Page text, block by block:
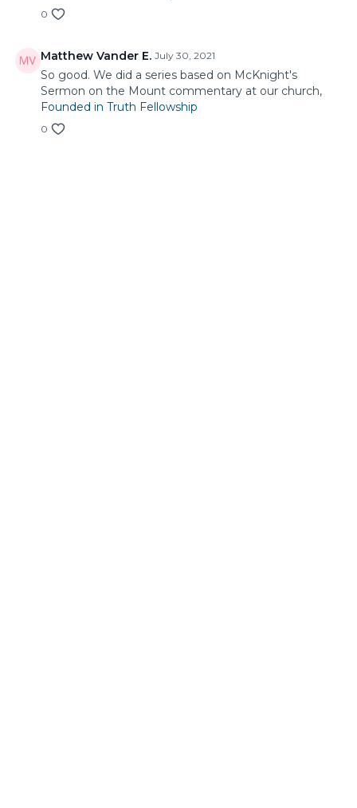
0
Matthew Vander E. July 30, 2021
So good. We did a series based on McKnight's
Sermon on the Mount commentary at our church,
Founded in Truth Fellowship
0